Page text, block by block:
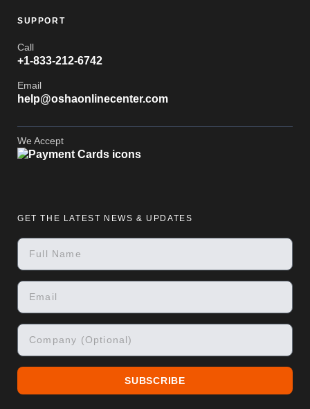
SUPPORT
Call
+1-833-212-6742
Email
help@oshaonlinecenter.com
We Accept
GET THE LATEST NEWS & UPDATES
SUBSCRIBE